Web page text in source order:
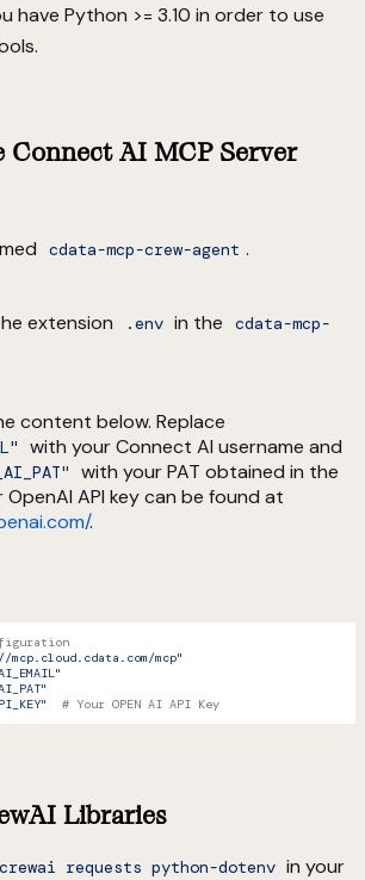
have Python >= 3.10 in order to use
Connect AI MCP Server
cdata-mcp-crew-agent .
extension
.env in the
cdata-mcp-
content below. Replace
with your Connect AI username and
with your PAT obtained in the
API key can be found at
.
mcp"
  # Your OPEN AI API Key
Libraries
requests python-dotenv in your